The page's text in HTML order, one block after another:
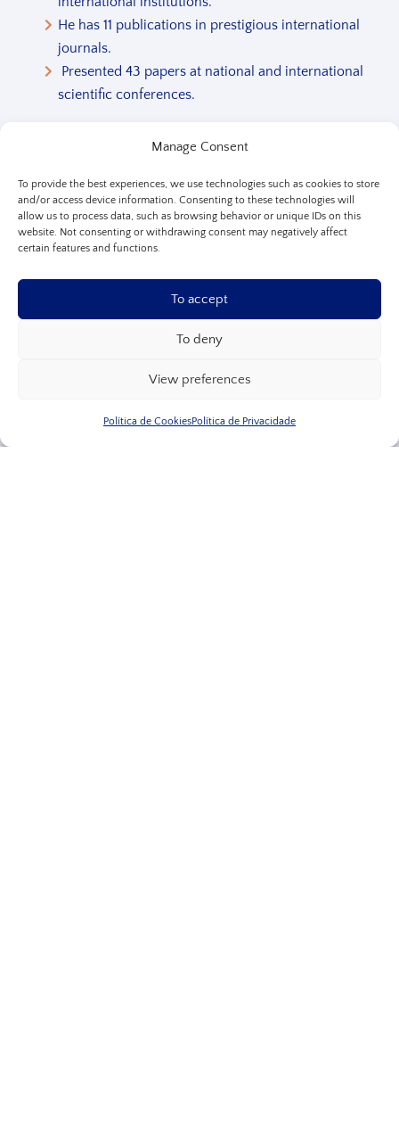
Manage Consent
To provide the best experiences, we use technologies such as cookies to store
and/or access device information. Consenting to these technologies will
allow us to process data, such as browsing behavior or unique IDs on this
website. Not consenting or withdrawing consent may negatively affect
certain features and functions.
To accept
To deny
View preferences
Política de CookiesPolítica de Privacidade
He has 11 publications in prestigious international
journals.
Presented 43 papers at national and international
scientific conferences.
See Full Biography